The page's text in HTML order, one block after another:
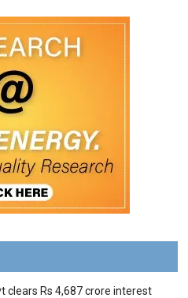
clears Rs 4,687 crore interest